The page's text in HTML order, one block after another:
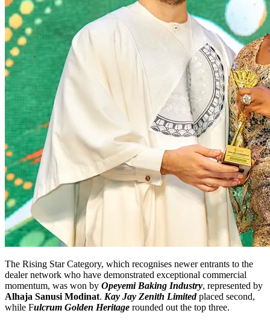
The Rising Star Category, which recognises newer entrants to the
dealer network who have demonstrated exceptional commercial
momentum, was won by Opeyemi Baking Industry, represented by
Alhaja Sanusi Modinat. Kay Jay Zenith Limitedplaced second,
while Fulcrum Golden Heritage rounded out the top three.